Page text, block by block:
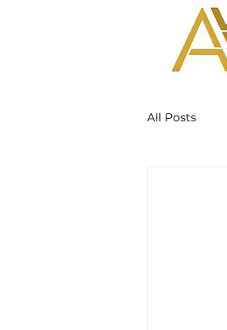
All Posts